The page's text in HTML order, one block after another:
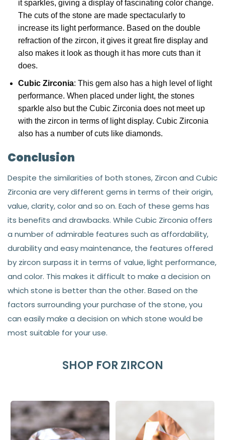
it sparkles, giving a display of fascinating color change.
The cuts of the stone are made spectacularly to
increase its light performance. Based on the double
refraction of the zircon, it gives it great fire display and
also makes it look as though it has more cuts than it
does.
Cubic Zirconia: This gem also has a high level of light
performance. When placed under light, the stones
sparkle also but the Cubic Zirconia does not meet up
with the zircon in terms of light display. Cubic Zirconia
also has a number of cuts like diamonds.
Conclusion
Despite the similarities of both stones, Zircon and Cubic
Zirconia are very different gems in terms of their origin,
value, clarity, color and so on. Each of these gems has
its benefits and drawbacks. While Cubic Zirconia offers
a number of admirable features such as affordability,
durability and easy maintenance, the features offered
by zircon surpass it in terms of value, light performance,
and color. This makes it difficult to make a decision on
which stone is better than the other. Based on the
factors surrounding your purchase of the stone, you
can easily make a decision on which stone would be
most suitable for your use.
SHOP FOR ZIRCON